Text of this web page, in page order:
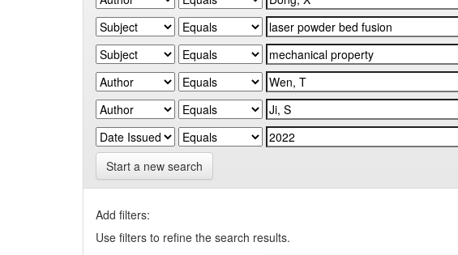
Start a new search
Add filters:
Use filters to refine the search results.